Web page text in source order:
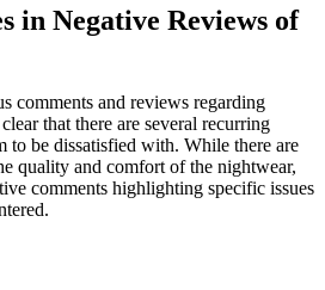
in Negative Reviews of
comments and reviews regarding
that there are several recurring
to be dissatisfied with. While there are
quality and comfort of the nightwear,
comments highlighting specific issues